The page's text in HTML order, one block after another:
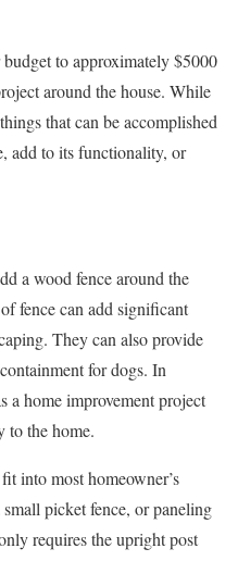
to approximately $5000
around the house. While
that can be accomplished
add to its functionality, or
a wood fence around the
fence can add significant
They can also provide
for dogs. In
a home improvement project
to the home.
into most homeowner’s
picket fence, or paneling
requires the upright post